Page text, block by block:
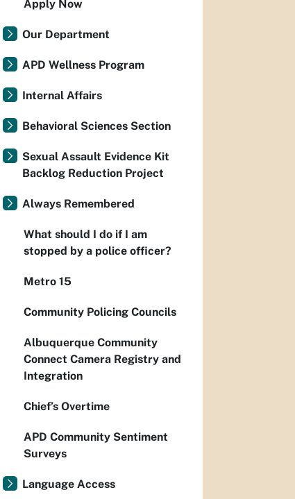
Apply Now
Our Department
APD Wellness Program
Internal Affairs
Behavioral Sciences Section
Sexual Assault Evidence Kit
Backlog Reduction Project
Always Remembered
What should I do if I am
stopped by a police officer?
Metro 15
Community Policing Councils
Albuquerque Community
Connect Camera Registry and
Integration
Chief’s Overtime
APD Community Sentiment
Surveys
Language Access